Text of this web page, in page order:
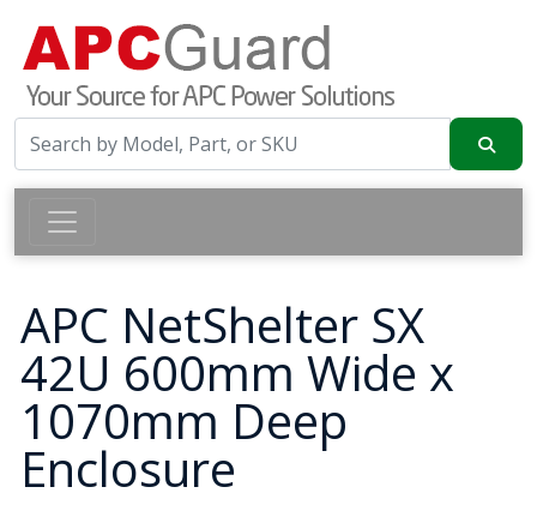
APC NetShelter SX
42U 600mm Wide x
1070mm Deep
Enclosure